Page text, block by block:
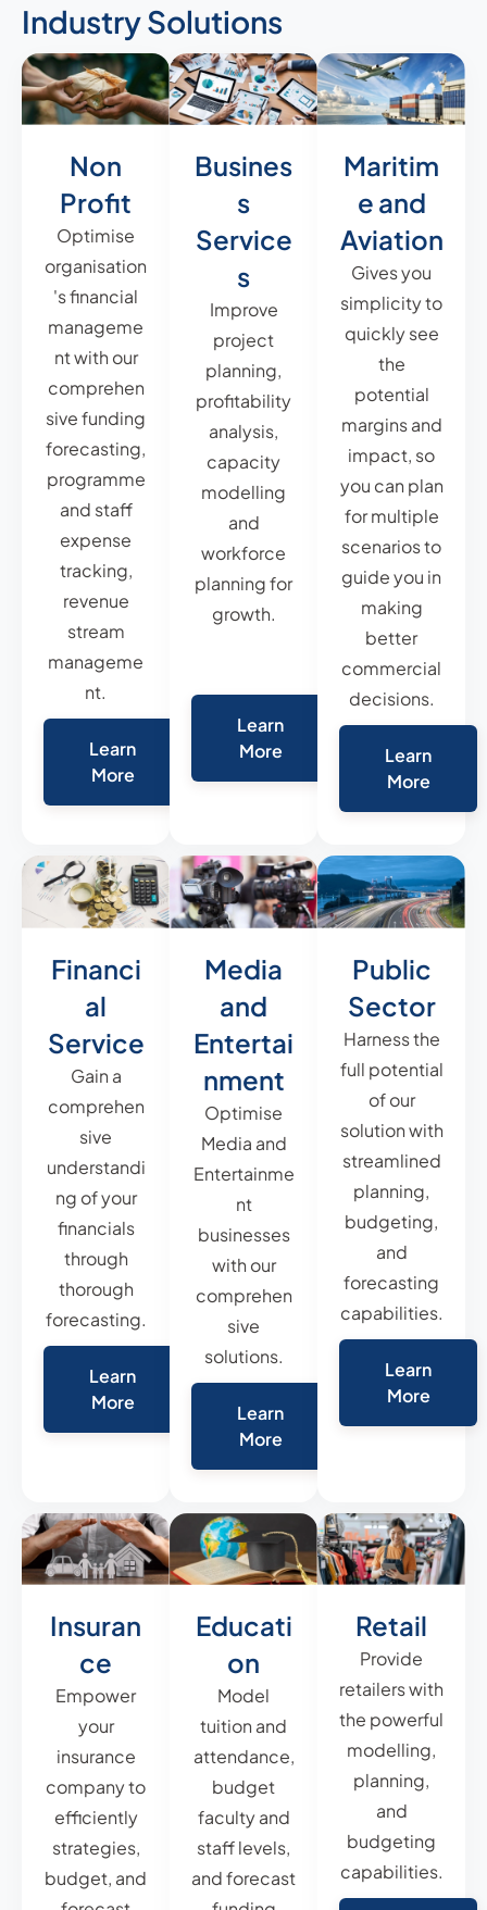
Industry Solutions
Non
Profit
Optimise
organisation
's financial
manageme
nt with our
comprehen
sive funding
forecasting,
programme
and staff
expense
tracking,
revenue
stream
manageme
nt.
Learn
More
Busines
s
Service
s
Improve
project
planning,
profitability
analysis,
capacity
modelling
and
workforce
planning for
growth.
Learn
More
Maritim
e and
Aviation
Gives you
simplicity to
quickly see
the
potential
margins and
impact, so
you can plan
for multiple
scenarios to
guide you in
making
better
commercial
decisions.
Learn
More
Financi
al
Service
Gain a
comprehen
sive
understandi
ng of your
financials
through
thorough
forecasting.
Learn
More
Media
and
Entertai
nment
Optimise
Media and
Entertainme
nt
businesses
with our
comprehen
sive
solutions.
Learn
More
Public
Sector
Harness the
full potential
of our
solution with
streamlined
planning,
budgeting,
and
forecasting
capabilities.
Learn
More
Insuran
ce
Empower
your
insurance
company to
efficiently
strategies,
budget, and
Educati
on
Model
tuition and
attendance,
budget
faculty and
staff levels,
and forecast
Retail
Provide
retailers with
the powerful
modelling,
planning,
and
budgeting
capabilities.